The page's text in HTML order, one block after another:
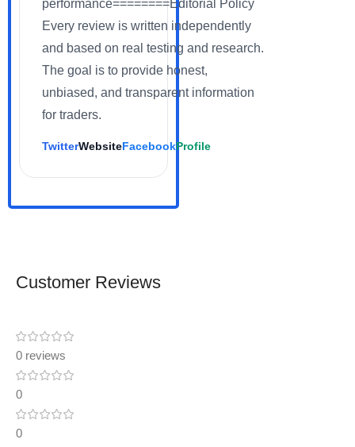
performance========Editorial Policy
Every review is written independently
and based on real testing and research.
The goal is to provide honest,
unbiased, and transparent information
for traders.
TwitterWebsiteFacebookProfile
Customer Reviews
0 reviews
0
0